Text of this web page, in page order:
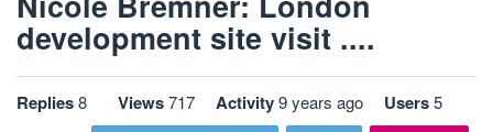
development site visit ....
Replies8 Views717 Activity9 years ago Users5